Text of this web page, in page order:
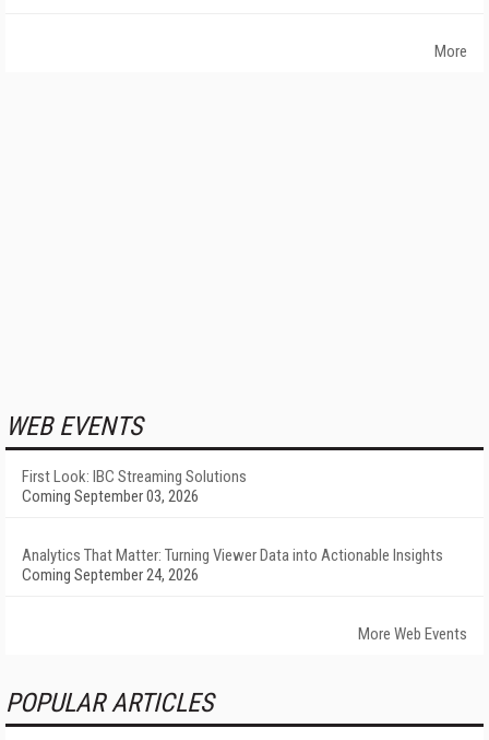
More
WEB EVENTS
First Look: IBC Streaming Solutions
Coming September 03, 2026
Analytics That Matter: Turning Viewer Data into Actionable Insights
Coming September 24, 2026
More Web Events
POPULAR ARTICLES